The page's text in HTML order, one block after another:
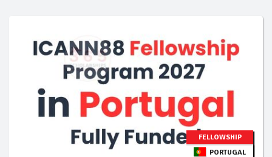
FELLOWSHIP
PORTUGAL